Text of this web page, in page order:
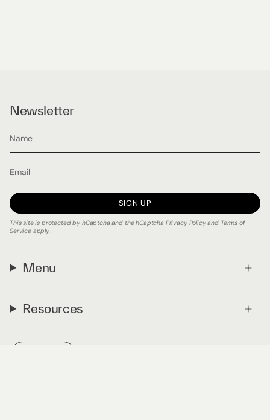
Newsletter
SIGN UP
This site is protected by hCaptcha and the hCaptcha Privacy Policyand Terms of
Serviceapply.
Menu
Resources
Currency